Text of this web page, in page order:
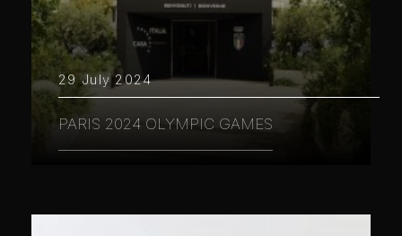
29 July 2024
PARIS 2024 OLYMPIC GAMES